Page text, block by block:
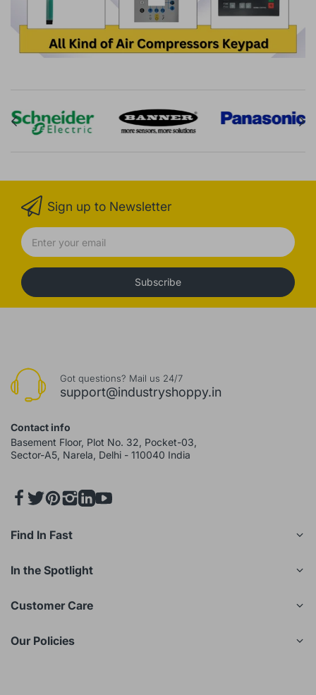
Sign up to Newsletter
Subscribe
Got questions? Mail us 24/7
support@industryshoppy.in
Contact info
Basement Floor, Plot No. 32, Pocket-03,
Sector-A5, Narela, Delhi - 110040 India
Find In Fast
In the Spotlight
Customer Care
Our Policies